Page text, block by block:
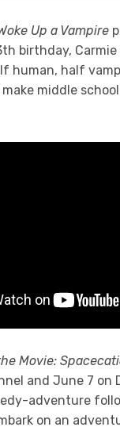
Up a Vampire
birthday,
human, half
middle
Movie:
and June 7 on
adventure
on an